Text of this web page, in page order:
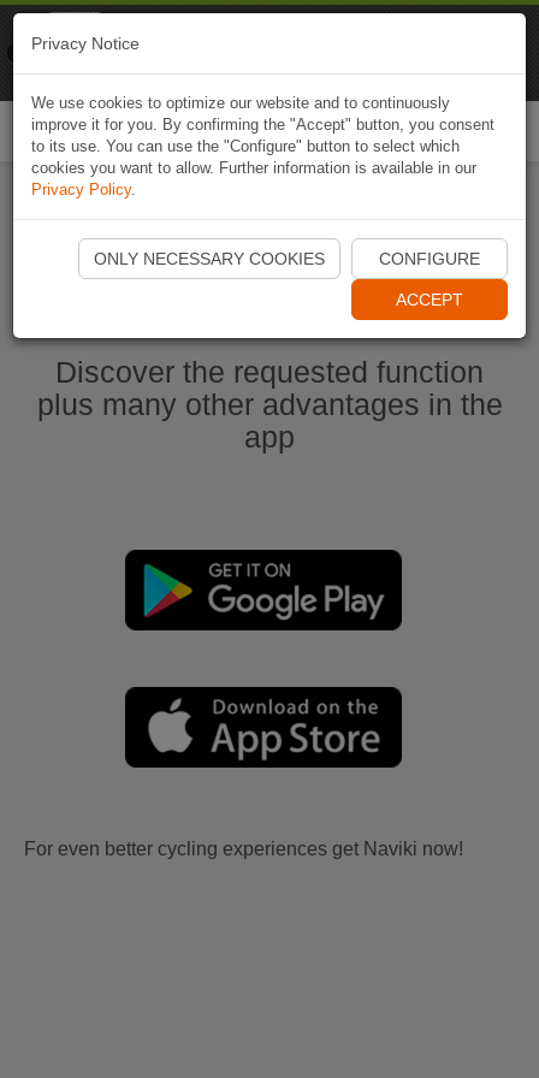
Start Naviki App
Discover the requested function
plus many other advantages in the
app
For even better cycling experiences get Naviki now!
Privacy Notice
We use cookies to optimize our website and to continuously
improve it for you. By confirming the "Accept" button, you consent
to its use. You can use the "Configure" button to select which
cookies you want to allow. Further information is available in our
Privacy Policy.
ONLY NECESSARY COOKIES CONFIGURE
ACCEPT
Naviki